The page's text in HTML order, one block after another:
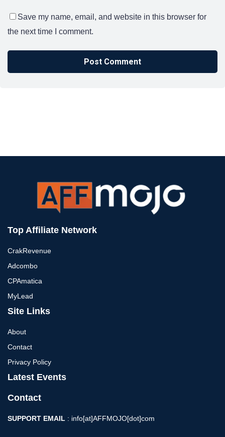
Save my name, email, and website in this browser for
the next time I comment.
Top Affiliate Network
CrakRevenue
Adcombo
CPAmatica
MyLead
Site Links
About
Contact
Privacy Policy
Latest Events
Contact
SUPPORT EMAIL : info[at]AFFMOJO[dot]com